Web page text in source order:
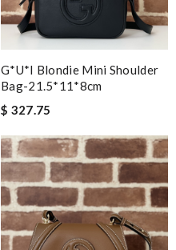
G*u*i Blondie Mini Shoulder
Bag-21.5*11*8cm
$ 327.75